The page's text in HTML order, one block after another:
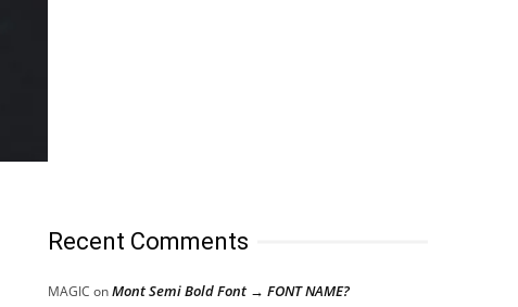
Recent Comments
MAGIC onMont Semi Bold Font → FONT NAME?